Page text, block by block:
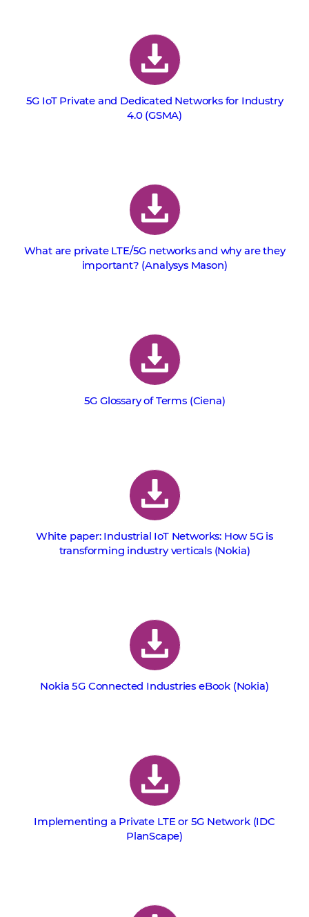
5G IoT Private and Dedicated Networks for Industry
4.0 (GSMA)
What are private LTE/5G networks and why are they
important? (Analysys Mason)
5G Glossary of Terms (Ciena)
White paper: Industrial IoT Networks: How 5G is
transforming industry verticals (Nokia)
Nokia 5G Connected Industries eBook (Nokia)
Implementing a Private LTE or 5G Network (IDC
PlanScape)